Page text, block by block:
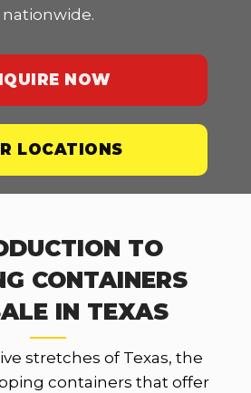
nationwide.
NOW
LOCATIONS
TO
CONTAINERS
IN TEXAS
stretches of Texas, the
containers that offer